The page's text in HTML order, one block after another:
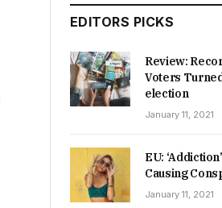
EDITORS PICKS
Review:
Voters
election
January 11, 2021
EU:
Causing
January 11, 2021